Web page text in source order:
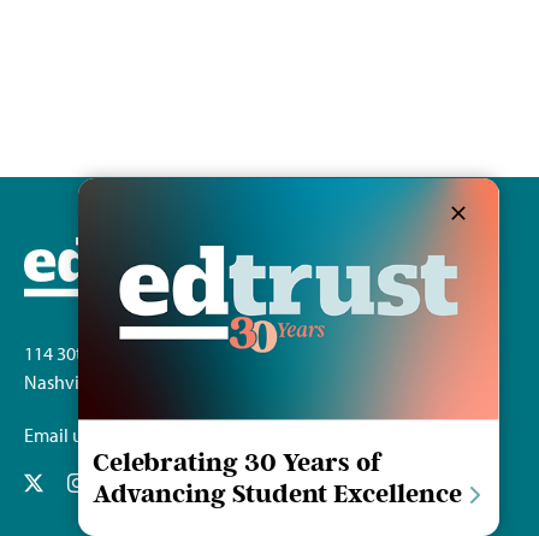
114 30th Ave. S.
Nashville, TN 37212
Email us
Celebrating 30 Years of
Advancing Student Excellence